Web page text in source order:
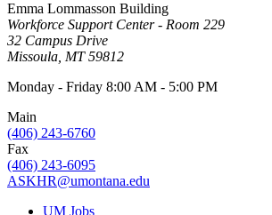
Emma Lommasson Building
Workforce Support Center - Room 229
32 Campus Drive
Missoula, MT 59812
Monday - Friday 8:00 AM - 5:00 PM
Main
(406) 243-6760
Fax
(406) 243-6095
ASKHR@umontana.edu
UM Jobs